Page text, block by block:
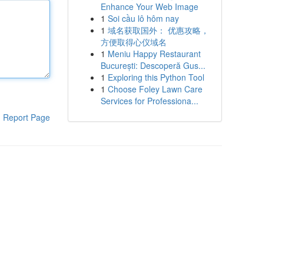
Report Page
Enhance Your Web Image
1 Soi cầu lô hôm nay
1 域名获取国外： 优惠攻略，
方便取得心仪域名
1 Meniu Happy Restaurant
București: Descoperă Gus...
1 Exploring this Python Tool
1 Choose Foley Lawn Care
Services for Professiona...